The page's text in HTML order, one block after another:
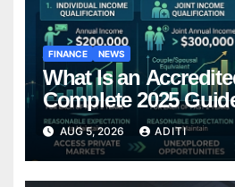
FINANCE NEWS
What Is an
Complete 2025
AUG 5, 2026 ADITI